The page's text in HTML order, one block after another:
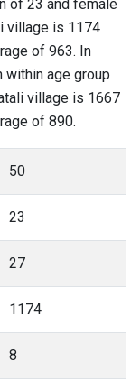
of 23 and female
village is 1174
of 963. In
within age group
village is 1667
of 890.
50
23
27
1174
8